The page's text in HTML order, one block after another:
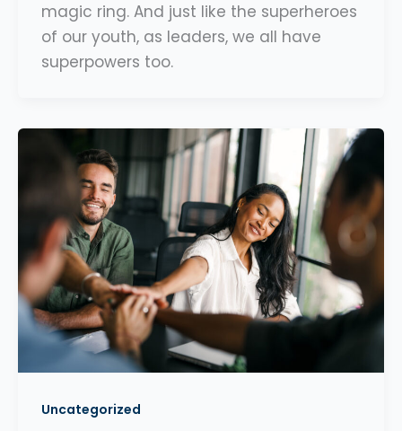
magic ring. And just like the superheroes
of our youth, as leaders, we all have
superpowers too.
Uncategorized